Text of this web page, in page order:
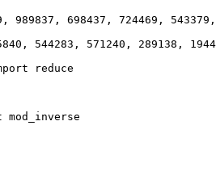
, 989837 , 698437 , 724469 , 543379
, 544283 , 571240 , 289138 ,
reduce
mod_inverse